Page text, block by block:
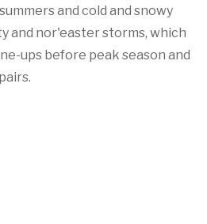
and cold and snowy
and nor'easter storms, which
ups before peak season and